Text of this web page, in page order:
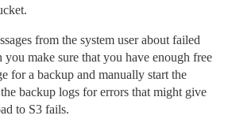
from the system user about failed
you make sure that you have enough free
for a backup and manually start the
backup logs for errors that might give
to S3 fails.